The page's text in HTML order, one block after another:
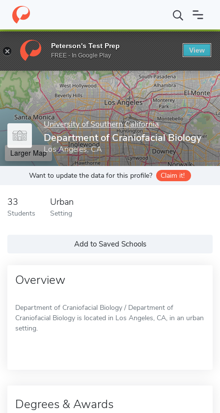
Home Grad Schools University of Southern California
Enter a keyword
University of Southern California
Department of Craniofacial Biology
Los Angeles, CA
Larger Map
Want to update the data for this profile? Claim it!
33
Students
Urban
Setting
Add to Saved Schools
Overview
Department of Craniofacial Biology / Department of
Craniofacial Biology is located in Los Angeles, CA, in an urban
setting.
Degrees & Awards
Peterson's Test Prep
FREE - In Google Play
View